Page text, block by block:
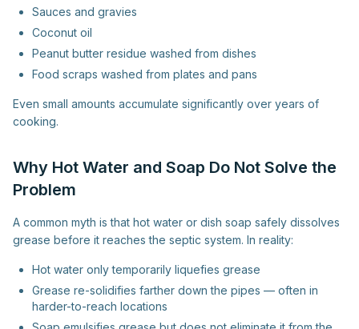
Sauces and gravies
Coconut oil
Peanut butter residue washed from dishes
Food scraps washed from plates and pans
Even small amounts accumulate significantly over years of
cooking.
Why Hot Water and Soap Do Not Solve the
Problem
A common myth is that hot water or dish soap safely dissolves
grease before it reaches the septic system. In reality:
Hot water only temporarily liquefies grease
Grease re-solidifies farther down the pipes — often in
harder-to-reach locations